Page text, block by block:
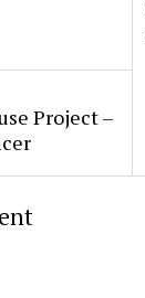
Project –